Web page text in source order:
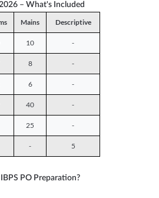
2026 – What's Included
Mains Descriptive
10 -
8 -
6 -
40 -
25 -
- 5
PO Preparation?